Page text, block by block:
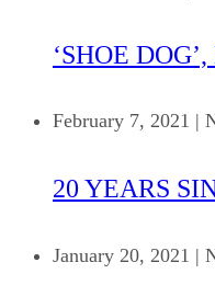
‘SHOE
February 7, 2021 |
20 YEARS
January 20, 2021 |